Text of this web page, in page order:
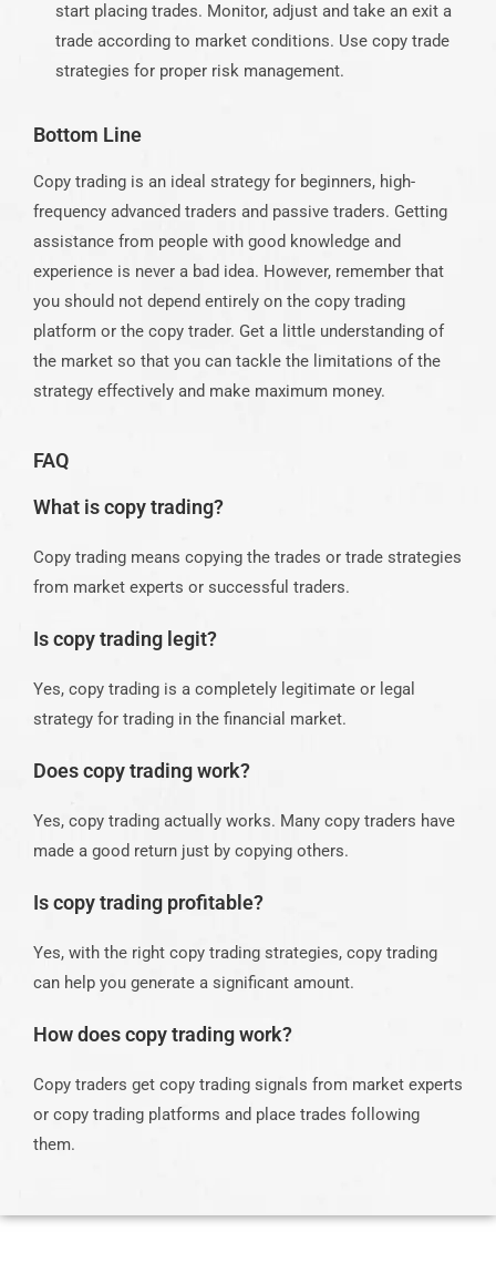
start placing trades. Monitor, adjust and take an exit a
trade according to market conditions. Use copy trade
strategies for proper risk management.
Bottom Line
Copy trading is an ideal strategy for beginners, high-
frequency advanced traders and passive traders. Getting
assistance from people with good knowledge and
experience is never a bad idea. However, remember that
you should not depend entirely on the copy trading
platform or the copy trader. Get a little understanding of
the market so that you can tackle the limitations of the
strategy effectively and make maximum money.
FAQ
What is copy trading?
Copy trading means copying the trades or trade strategies
from market experts or successful traders.
Is copy trading legit?
Yes, copy trading is a completely legitimate or legal
strategy for trading in the financial market.
Does copy trading work?
Yes, copy trading actually works. Many copy traders have
made a good return just by copying others.
Is copy trading profitable?
Yes, with the right copy trading strategies, copy trading
can help you generate a significant amount.
How does copy trading work?
Copy traders get copy trading signals from market experts
or copy trading platforms and place trades following
them.